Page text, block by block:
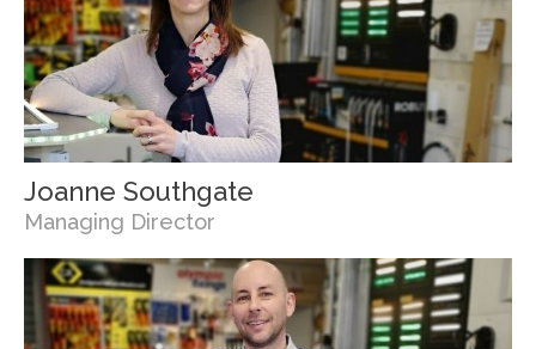
Joanne Southgate
Managing Director